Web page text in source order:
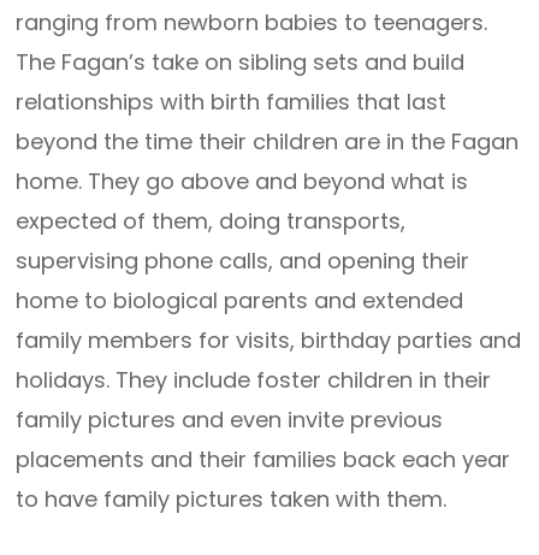
ranging from newborn babies to teenagers.
The Fagan’s take on sibling sets and build
relationships with birth families that last
beyond the time their children are in the Fagan
home. They go above and beyond what is
expected of them, doing transports,
supervising phone calls, and opening their
home to biological parents and extended
family members for visits, birthday parties and
holidays. They include foster children in their
family pictures and even invite previous
placements and their families back each year
to have family pictures taken with them.